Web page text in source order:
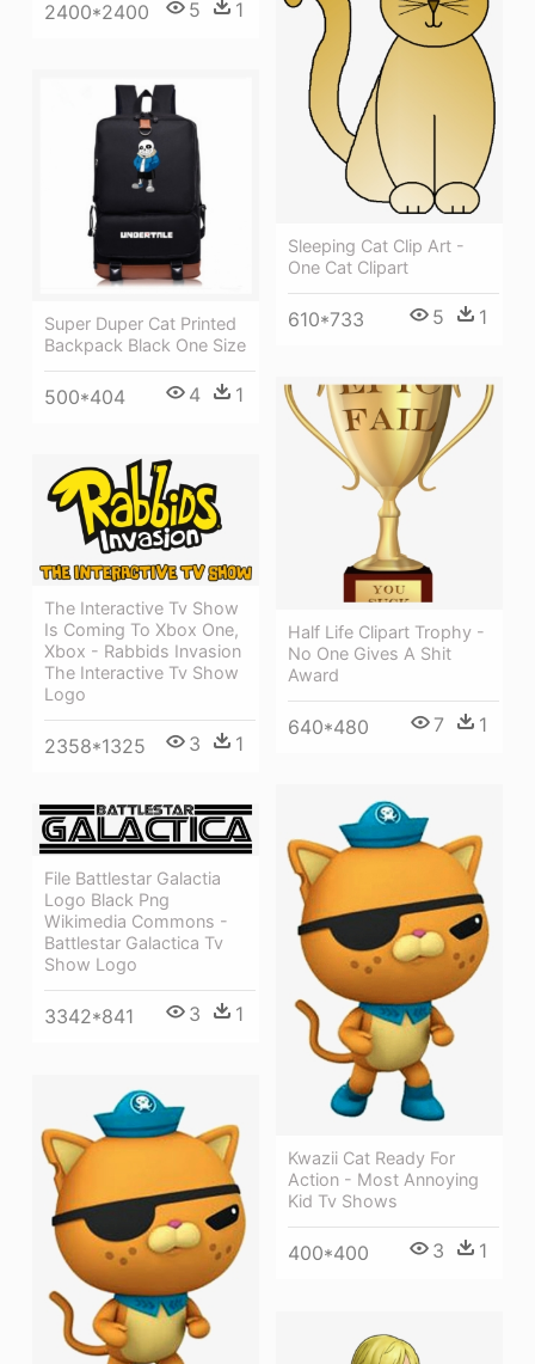
2400*2400 5 1
Sleeping Cat Clip Art -
One Cat Clipart
610*733 5 1
Super Duper Cat Printed
Backpack Black One Size
500*404 4 1
Half Life Clipart Trophy -
No One Gives A Shit
Award
640*480 7 1
The Interactive Tv Show
Is Coming To Xbox One,
Xbox - Rabbids Invasion
The Interactive Tv Show
Logo
2358*1325 3 1
Kwazii Cat Ready For
Action - Most Annoying
Kid Tv Shows
400*400 3 1
File Battlestar Galactia
Logo Black Png
Wikimedia Commons -
Battlestar Galactica Tv
Show Logo
3342*841 3 1